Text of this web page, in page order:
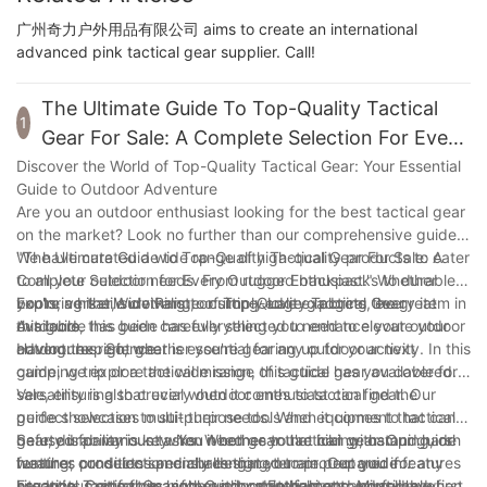
广州奇力户外用品有限公司 aims to create an international
advanced pink tactical gear supplier. Call!
1
The Ultimate Guide To Top-Quality Tactical
Gear For Sale: A Complete Selection For Every
Outdoor Enthusiast
Discover the World of Top-Quality Tactical Gear: Your Essential
Guide to Outdoor Adventure
Are you an outdoor enthusiast looking for the best tactical gear
on the market? Look no further than our comprehensive guide,
"The Ultimate Guide to Top-Quality Tactical Gear For Sale: A
Complete Selection for Every Outdoor Enthusiast." Whether
you're a hiker, survivalist, or simply love exploring the great
outdoors, this guide has everything you need to elevate your
outdoor experience.
We have curated a wide range of high-quality products to cater
to all your outdoor needs. From rugged backpacks to durable
boots, versatile clothing to cutting-edge gadgets, every item in
this guide has been carefully selected to enhance your outdoor
adventures. So, whether you're gearing up for your next
camping trip or a tactical mission, this guide has you covered.
Exploring the Wide Range of Top-Quality Tactical Gear
Available
Having the right gear is essential for any outdoor activity. In this
guide, we explore the wide range of tactical gear available for
sale, ensuring that every outdoor enthusiast can find the
perfect selection to suit their needs. When it comes to tactical
gear, durability is key. You need gear that can withstand harsh
weather conditions and challenging terrain. Our guide features
Versatility is also crucial when it comes to tactical gear. Our
guide showcases multi-purpose tools and equipment that can
be used for various tasks. Whether you're hiking, camping, or
hunting, our selection ensures that you are prepared for any
Safety is paramount when it comes to tactical gear. Our guide
features products specially designed to protect you in